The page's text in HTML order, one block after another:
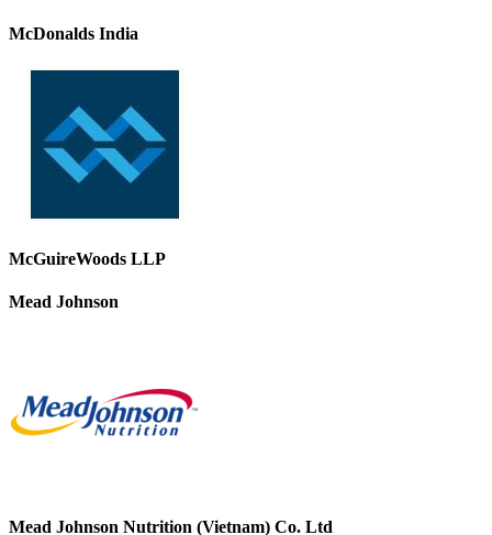
McDonalds India
McGuireWoods LLP
Mead Johnson
Mead Johnson Nutrition (Vietnam) Co. Ltd